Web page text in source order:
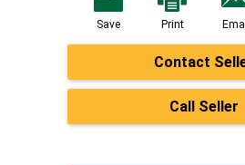
Save Print
Contact
Call Seller